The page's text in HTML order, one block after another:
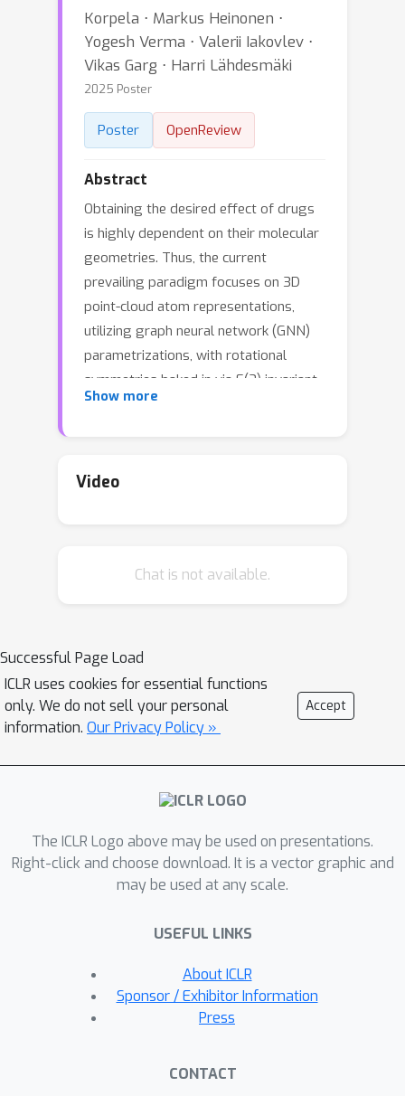
Korpela ⋅ Markus Heinonen ⋅
Yogesh Verma ⋅ Valerii Iakovlev ⋅
Vikas Garg ⋅ Harri Lähdesmäki
2025 Poster
Poster OpenReview
Abstract
Obtaining the desired effect of drugs
is highly dependent on their molecular
geometries. Thus, the current
prevailing paradigm focuses on 3D
point-cloud atom representations,
utilizing graph neural network (GNN)
parametrizations, with rotational
symmetries baked in via E(3) invariant
layers. We prove that such models
that cannot be superimposed on their
To address this glaring issue, we
rotations that replace rotational
symmetry constraints. The proposed
model captures all molecular
geometries including chirality, while
performance with E(3)-based methods
across standard benchmarking
Show more
Video
Chat is not available.
Successful Page Load
ICLR uses cookies for essential functions
only. We do not sell your personal
information. Our Privacy Policy »
Accept
The ICLR Logo above may be used on presentations.
Right-click and choose download. It is a vector graphic and
may be used at any scale.
USEFUL LINKS
About ICLR
Sponsor / Exhibitor Information
Press
CONTACT